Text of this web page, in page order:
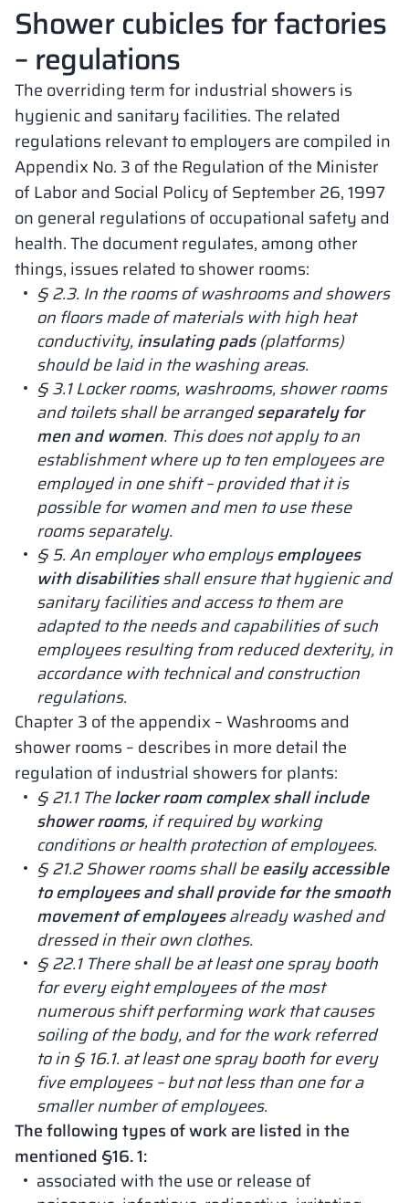
Shower cubicles for factories
– regulations
The overriding term for industrial showers is
hygienic and sanitary facilities. The related
regulations relevant to employers are compiled in
Appendix No. 3 of the Regulation of the Minister
of Labor and Social Policy of September 26, 1997
on general regulations of occupational safety and
health. The document regulates, among other
things, issues related to shower rooms:
§ 2.3. In the rooms of washrooms and showers
on floors made of materials with high heat
conductivity,insulating pads(platforms)
should be laid in the washing areas.
§ 3.1 Locker rooms, washrooms, shower rooms
and toilets shall be arrangedseparately for
men and women. This does not apply to an
establishment where up to ten employees are
employed in one shift – provided that it is
possible for women and men to use these
rooms separately.
§ 5. An employer who employsemployees
with disabilitiesshall ensure that hygienic and
sanitary facilities and access to them are
adapted to the needs and capabilities of such
employees resulting from reduced dexterity, in
accordance with technical and construction
regulations.
Chapter 3 of the appendix – Washrooms and
shower rooms – describes in more detail the
regulation of industrial showers for plants:
§ 21.1 Thelocker room complex shall include
shower rooms, if required by working
conditions or health protection of employees.
§ 21.2 Shower rooms shall beeasily accessible
to employees and shall provide for the smooth
movement of employeesalready washed and
dressed in their own clothes.
§ 22.1 There shall be at least one spray booth
for every eight employees of the most
numerous shift performing work that causes
soiling of the body, and for the work referred
to in § 16.1. at least one spray booth for every
five employees – but not less than one for a
smaller number of employees.
The following types of work are listed in the
mentioned §16. 1:
associated with the use or release of